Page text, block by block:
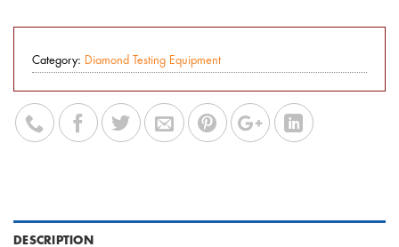
Category: Diamond Testing Equipment
DESCRIPTION